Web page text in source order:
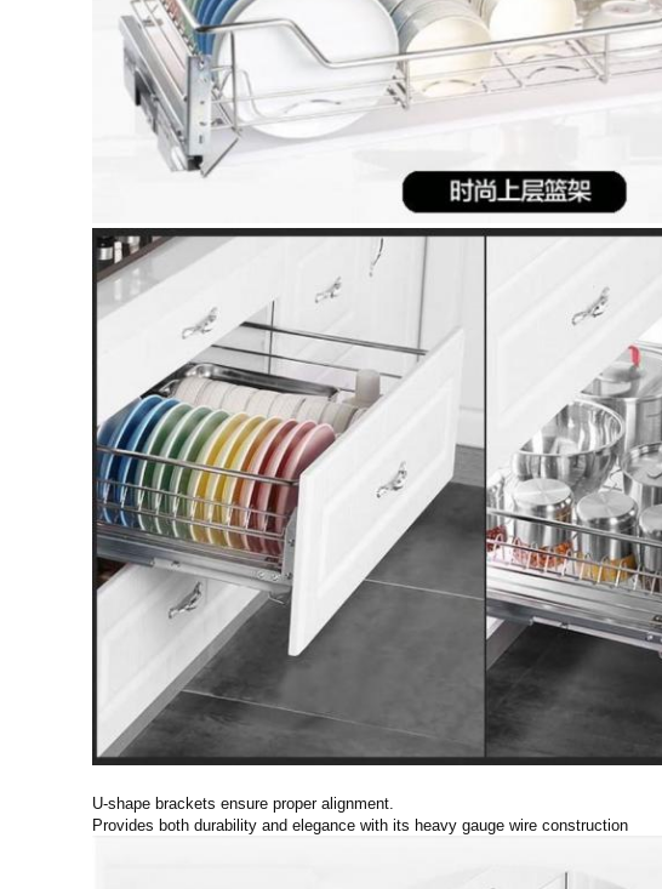
U-shape brackets ensure proper alignment.
Provides both durability and elegance with its heavy gauge wire construction